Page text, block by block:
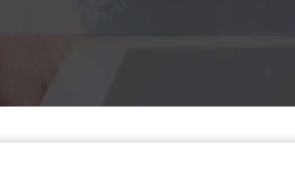
Design & Development